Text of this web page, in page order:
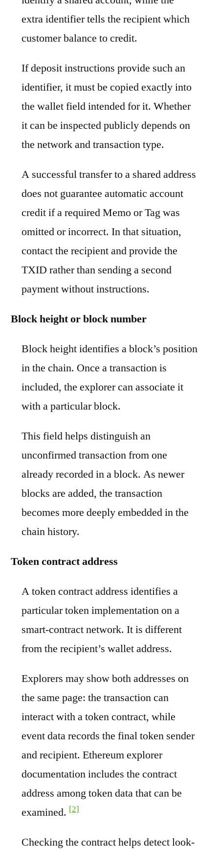
extra identifier tells the recipient which
customer balance to credit.
If deposit instructions provide such an
identifier, it must be copied exactly into
the wallet field intended for it. Whether
it can be inspected publicly depends on
the network and transaction type.
A successful transfer to a shared address
does not guarantee automatic account
credit if a required Memo or Tag was
omitted or incorrect. In that situation,
contact the recipient and provide the
TXID rather than sending a second
payment without instructions.
Block height or block number
Block height identifies a block’s position
in the chain. Once a transaction is
included, the explorer can associate it
with a particular block.
This field helps distinguish an
unconfirmed transaction from one
already recorded in a block. As newer
blocks are added, the transaction
becomes more deeply embedded in the
chain history.
Token contract address
A token contract address identifies a
particular token implementation on a
smart-contract network. It is different
from the recipient’s wallet address.
Explorers may show both addresses on
the same page: the transaction can
interact with a token contract, while
event data records the final token sender
and recipient. Ethereum explorer
documentation includes the contract
address among token data that can be
examined. [2]
Checking the contract helps detect look-